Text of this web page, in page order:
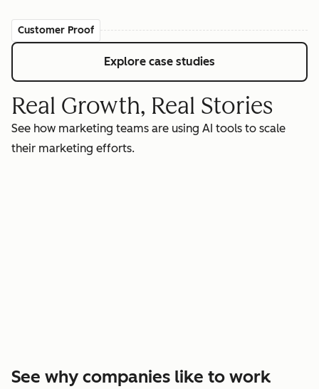
Customer Proof
Explore case studies
Real Growth, Real Stories
See how marketing teams are using AI tools to scale
their marketing efforts.
See why companies like to work